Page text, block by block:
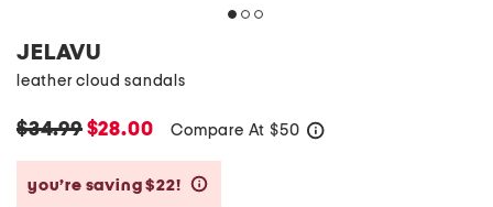
JELAVU
leather cloud sandals
$34.99$28.00 Compare At $50
you’re saving $22!